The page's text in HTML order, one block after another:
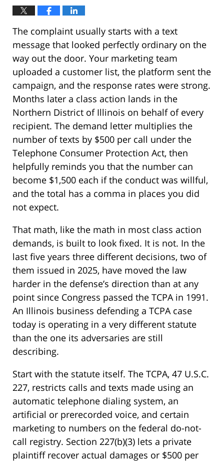
The complaint usually starts with a text
message that looked perfectly ordinary on the
way out the door. Your marketing team
uploaded a customer list, the platform sent the
campaign, and the response rates were strong.
Months later a class action lands in the
Northern District of Illinois on behalf of every
recipient. The demand letter multiplies the
number of texts by $500 per call under the
Telephone Consumer Protection Act, then
helpfully reminds you that the number can
become $1,500 each if the conduct was willful,
and the total has a comma in places you did
not expect.
That math, like the math in most class action
demands, is built to look fixed. It is not. In the
last five years three different decisions, two of
them issued in 2025, have moved the law
harder in the defense’s direction than at any
point since Congress passed the TCPA in 1991.
An Illinois business defending a TCPA case
today is operating in a very different statute
than the one its adversaries are still
describing.
Start with the statute itself. The TCPA, 47 U.S.C.
227, restricts calls and texts made using an
automatic telephone dialing system, an
artificial or prerecorded voice, and certain
marketing to numbers on the federal do-not-
call registry. Section 227(b)(3) lets a private
plaintiff recover actual damages or $500 per